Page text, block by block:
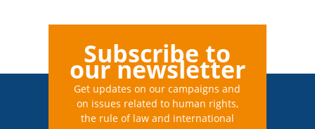
Subscribe to
our newsletter
Get updates on our campaigns and
on issues related to human rights,
the rule of law and international